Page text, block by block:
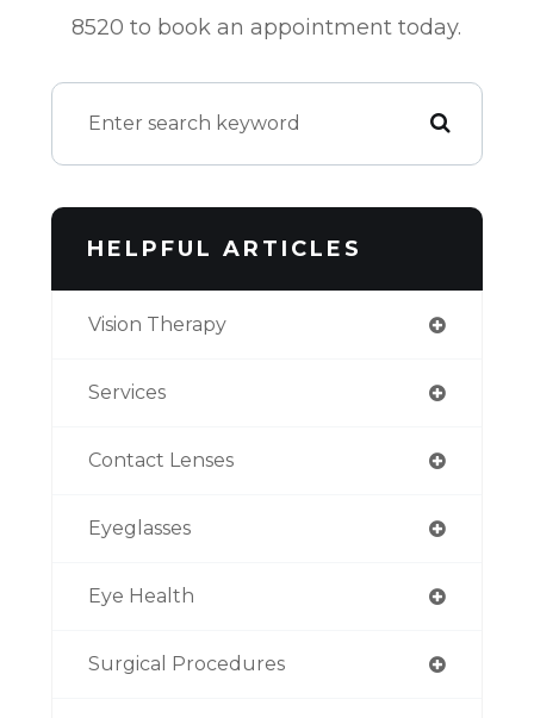
8520 to book an appointment today.
HELPFUL ARTICLES
Vision Therapy
Services
Contact Lenses
Eyeglasses
Eye Health
Surgical Procedures